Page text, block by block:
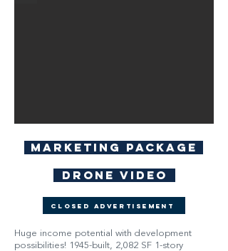
Marketing Package
Drone Video
Closed Advertisement
Huge income potential with development
possibilities! 1945-built, 2,082 SF 1-story